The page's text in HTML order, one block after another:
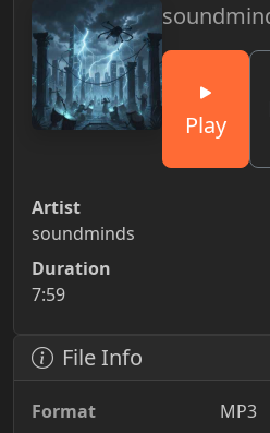
Play
Artist
soundminds
Duration
7:59
File Info
Format
MP3